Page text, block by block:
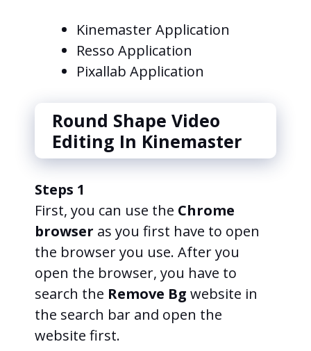
Kinemaster Application
Resso Application
Pixallab Application
Round Shape Video
Editing In Kinemaster
Steps 1
First, you can use the Chrome
browser as you first have to open
the browser you use. After you
open the browser, you have to
search the Remove Bg website in
the search bar and open the
website first.